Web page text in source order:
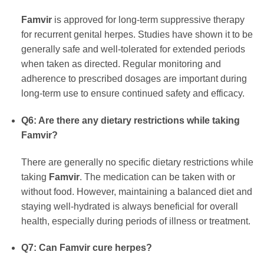
Famviris approved for long-term suppressive therapy
for recurrent genital herpes. Studies have shown it to be
generally safe and well-tolerated for extended periods
when taken as directed. Regular monitoring and
adherence to prescribed dosages are important during
long-term use to ensure continued safety and efficacy.
Q6: Are there any dietary restrictions while taking
Famvir?
There are generally no specific dietary restrictions while
taking Famvir. The medication can be taken with or
without food. However, maintaining a balanced diet and
staying well-hydrated is always beneficial for overall
health, especially during periods of illness or treatment.
Q7: Can Famvircure herpes?